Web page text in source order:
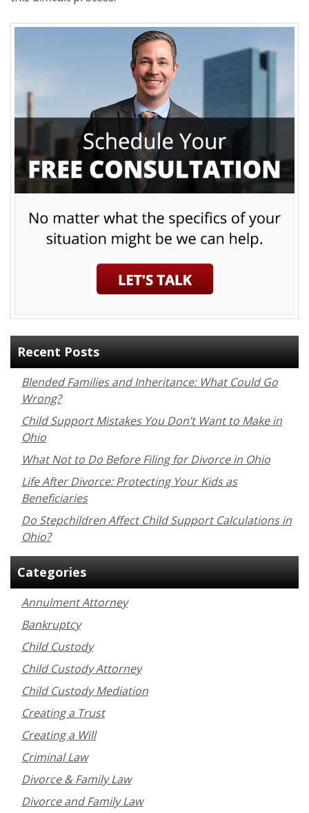
Recent Posts
Blended Families and Inheritance: What Could Go
Wrong?
Child Support Mistakes You Don’t Want to Make in
Ohio
What Not to Do Before Filing for Divorce in Ohio
Life After Divorce: Protecting Your Kids as
Beneficiaries
Do Stepchildren Affect Child Support Calculations in
Ohio?
Categories
Annulment Attorney
Bankruptcy
Child Custody
Child Custody Attorney
Child Custody Mediation
Creating a Trust
Creating a Will
Criminal Law
Divorce & Family Law
Divorce and Family Law